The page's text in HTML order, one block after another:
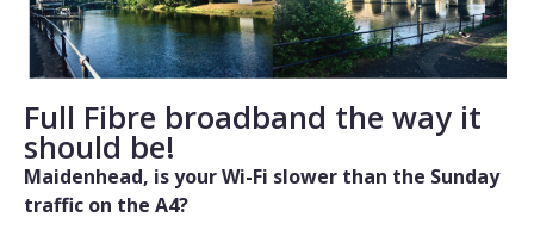
Full Fibre broadband the way it
should be!
Maidenhead, is your Wi-Fi slower than the Sunday
traffic on the A4?